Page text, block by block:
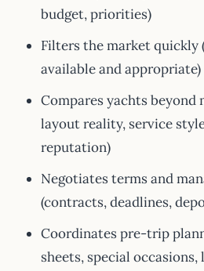
budget, priorities)
Filters the market quickly
available and appropriate)
Compares yachts beyond
layout reality, service
reputation)
Negotiates terms and
(contracts, deadlines,
Coordinates pre-trip
sheets, special occasions,